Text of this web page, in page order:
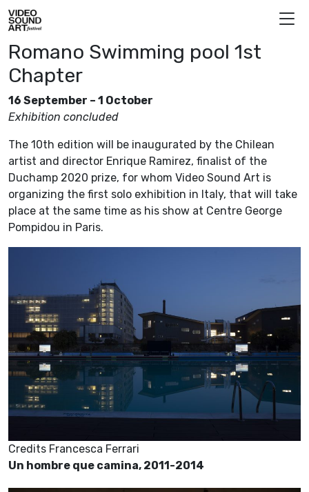
Skip to content
Video Sound Art
Romano Swimming pool 1st
Chapter
16 September – 1 October
Exhibition concluded
The 10th edition will be inaugurated by the Chilean
artist and director Enrique Ramirez, finalist of the
Duchamp 2020 prize, for whom Video Sound Art is
organizing the first solo exhibition in Italy, that will take
place at the same time as his show at Centre George
Pompidou in Paris.
Credits Francesca Ferrari
Un hombre que camina, 2011-2014